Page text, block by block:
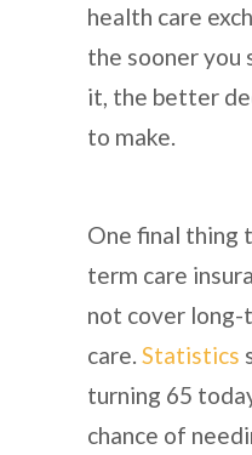
health care
the sooner you
it, the better
to make.
One final thing
term care
not cover long-
care. Statistics
turning 65
chance of